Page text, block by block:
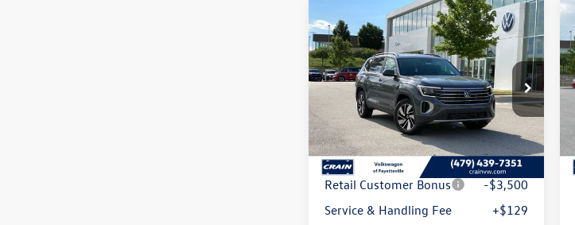
2026Volkswagen Atlas
2.0T SE w/Technology
VIN:1V2HN2CA5TC530289Stock:6VT4915
Model:CA37PR
In Stock Ext.
Buy Finance Lease
MSRP:
$49,286
Crain Customer Discount
-$1,773
Retail Customer Bonus
-$3,500
Service & Handling Fee
+$129
Compare Vehicle